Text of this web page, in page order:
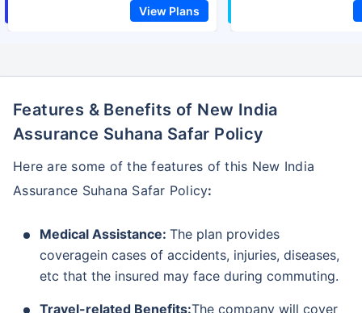
View Plans
Features & Benefits of New India
Assurance Suhana Safar Policy
Here are some of the features of this New India
Assurance Suhana Safar Policy:
Medical Assistance: The plan provides
coveragein cases of accidents, injuries, diseases,
etc that the insured may face during commuting.
Travel-related Benefits:The company will cover